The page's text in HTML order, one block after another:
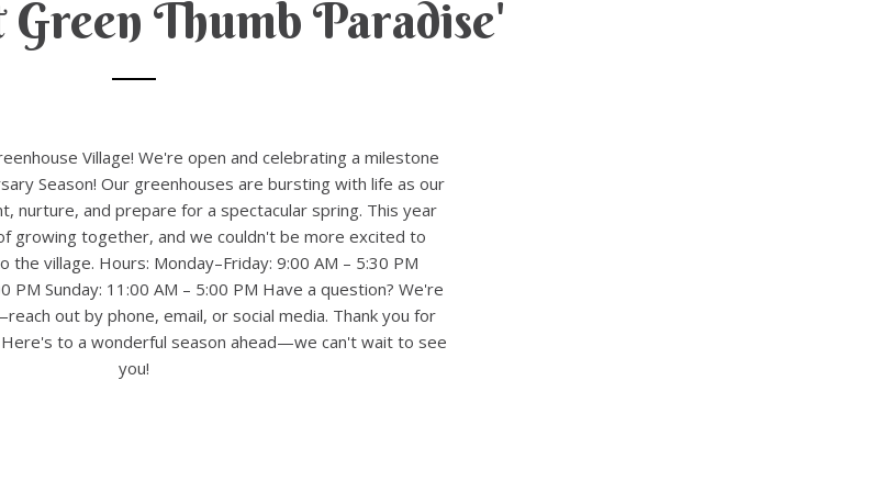
Thumb Paradise'
Village! We're open and celebrating a milestone
Season! Our greenhouses are bursting with life as our
nurture, and prepare for a spectacular spring. This year
growing together, and we couldn't be more excited to
the village. Hours: Monday–Friday: 9:00 AM – 5:30 PM
PM Sunday: 11:00 AM – 5:00 PM Have a question? We're
out by phone, email, or social media. Thank you for
to a wonderful season ahead—we can't wait to see
you!